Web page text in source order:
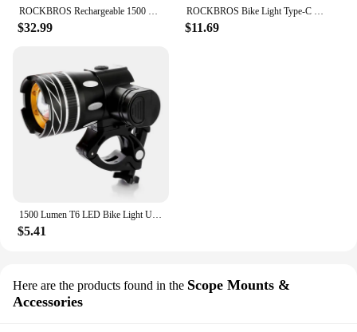
$32.99 $11.69
$5.41
Here are the products found in the Scope Mounts &
Accessories